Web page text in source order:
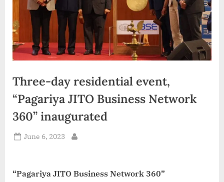
Three-day residential event,
“Pagariya JITO Business Network
360” inaugurated
Posted
June 6, 2023
“Pagariya JITO Business Network 360”